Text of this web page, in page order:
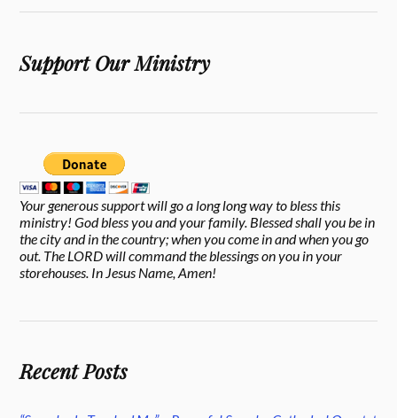
Support Our Ministry
Your generous support will go a long long way to bless this
ministry! God bless you and your family. Blessed shall you be in
the city and in the country; when you come in and when you go
out. The LORD will command the blessings on you in your
storehouses. In Jesus Name, Amen!
Recent Posts